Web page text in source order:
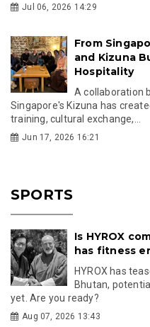
Jul 06, 2026 14:29
From
and Kizuna
Hospitality
A collaboration
Singapore's Kizuna has
training, cultural exchange,...
Jun 17, 2026 16:21
SPORTS
Is HYROX
has fitness
HYROX has
Bhutan,
yet. Are you ready?
Aug 07, 2026 13:43